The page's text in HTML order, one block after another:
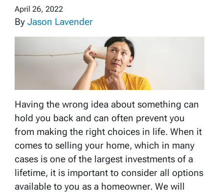
April 26, 2022
By Jason Lavender
Having the wrong idea about something can
hold you back and can often prevent you
from making the right choices in life. When it
comes to selling your home, which in many
cases is one of the largest investments of a
lifetime, it is important to consider all options
available to you as a homeowner. We will